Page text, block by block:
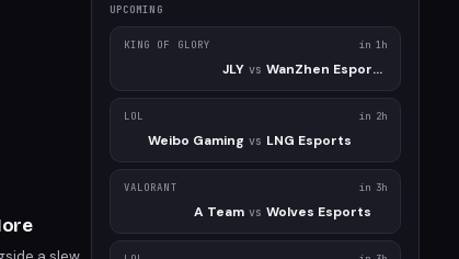
UPCOMING
KING OF GLORY in 1h
JLY vs WanZhen Esports Club
LOL in 2h
Weibo Gaming vs LNG Esports
VALORANT in 3h
A Team vs Wolves Esports